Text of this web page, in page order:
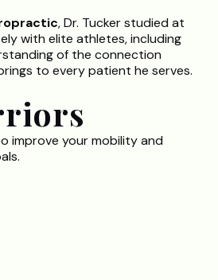
, Dr. Tucker studied at
with elite athletes, including
of the connection
to every patient he serves.
improve your mobility and